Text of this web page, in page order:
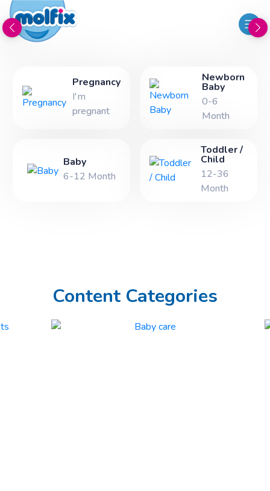
Pregnancy
I'm
pregnant
Newborn
Baby
0-6
Month
Baby
6-12 Month
Toddler /
Child
12-36
Month
Content Categories